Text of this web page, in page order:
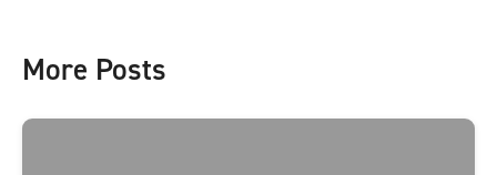
More Posts